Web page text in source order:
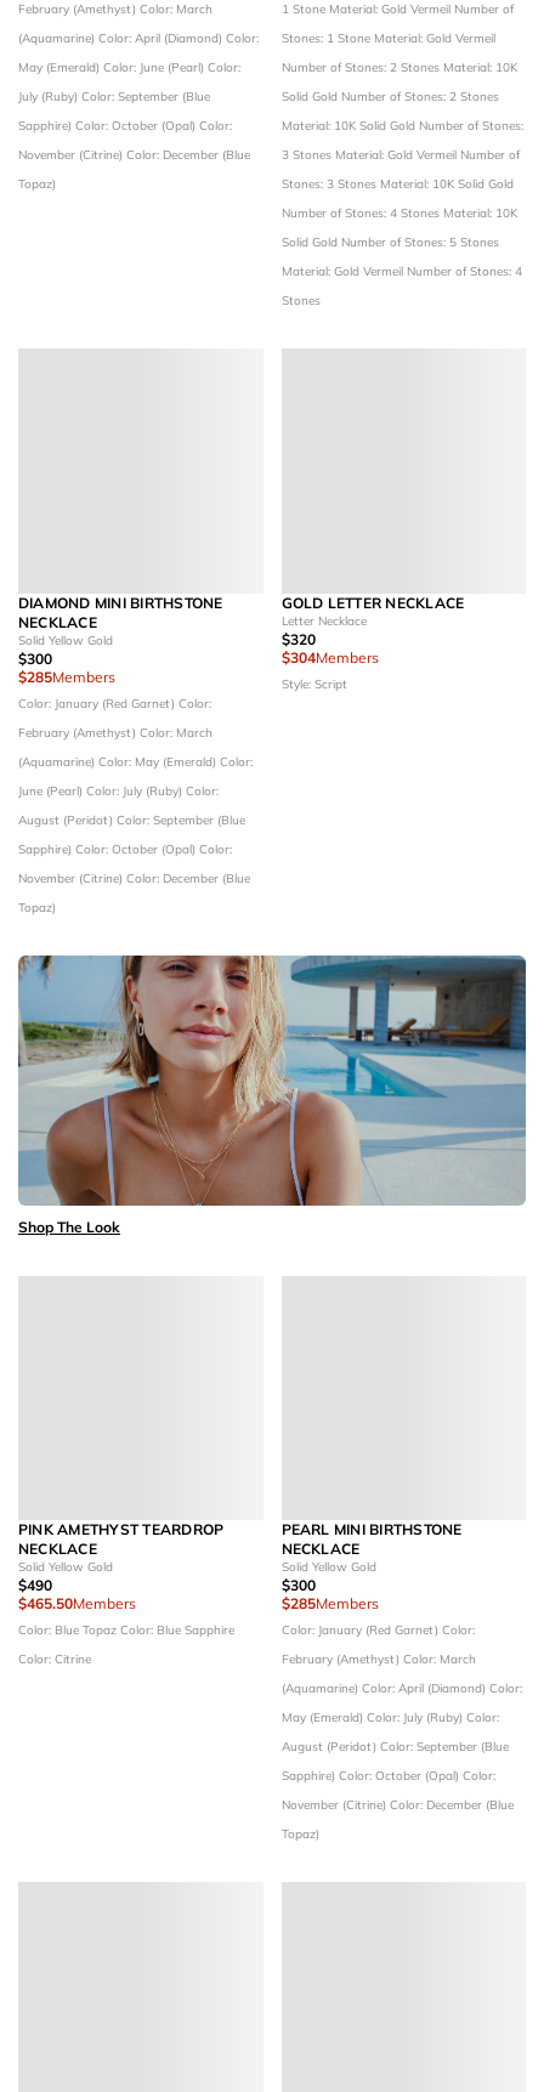
February (Amethyst) Color: March
(Aquamarine) Color: April (Diamond) Color:
May (Emerald) Color: June (Pearl) Color:
July (Ruby) Color: September (Blue
Sapphire) Color: October (Opal) Color:
November (Citrine) Color: December (Blue
Topaz)
1 Stone Material: Gold Vermeil Number of
Stones: 1 Stone Material: Gold Vermeil
Number of Stones: 2 Stones Material: 10K
Solid Gold Number of Stones: 2 Stones
Material: 10K Solid Gold Number of Stones:
3 Stones Material: Gold Vermeil Number of
Stones: 3 Stones Material: 10K Solid Gold
Number of Stones: 4 Stones Material: 10K
Solid Gold Number of Stones: 5 Stones
Material: Gold Vermeil Number of Stones: 4
Stones
DIAMOND MINI BIRTHSTONE
NECKLACE
Solid Yellow Gold
$300
$285Members
Color: January (Red Garnet) Color:
February (Amethyst) Color: March
(Aquamarine) Color: May (Emerald) Color:
June (Pearl) Color: July (Ruby) Color:
August (Peridot) Color: September (Blue
Sapphire) Color: October (Opal) Color:
November (Citrine) Color: December (Blue
Topaz)
GOLD LETTER NECKLACE
Letter Necklace
$320
$304Members
Style: Script
Shop The Look
PINK AMETHYST TEARDROP
NECKLACE
Solid Yellow Gold
$490
$465.50Members
Color: Blue Topaz Color: Blue Sapphire
Color: Citrine
PEARL MINI BIRTHSTONE
NECKLACE
Solid Yellow Gold
$300
$285Members
Color: January (Red Garnet) Color:
February (Amethyst) Color: March
(Aquamarine) Color: April (Diamond) Color:
May (Emerald) Color: July (Ruby) Color:
August (Peridot) Color: September (Blue
Sapphire) Color: October (Opal) Color:
November (Citrine) Color: December (Blue
Topaz)